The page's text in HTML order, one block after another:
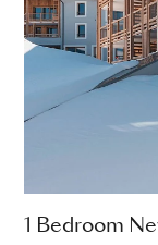
1 Bedroom